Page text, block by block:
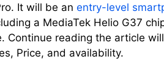
It will be an entry-level
a MediaTek Helio G37
Continue reading the article
Price, and availability.